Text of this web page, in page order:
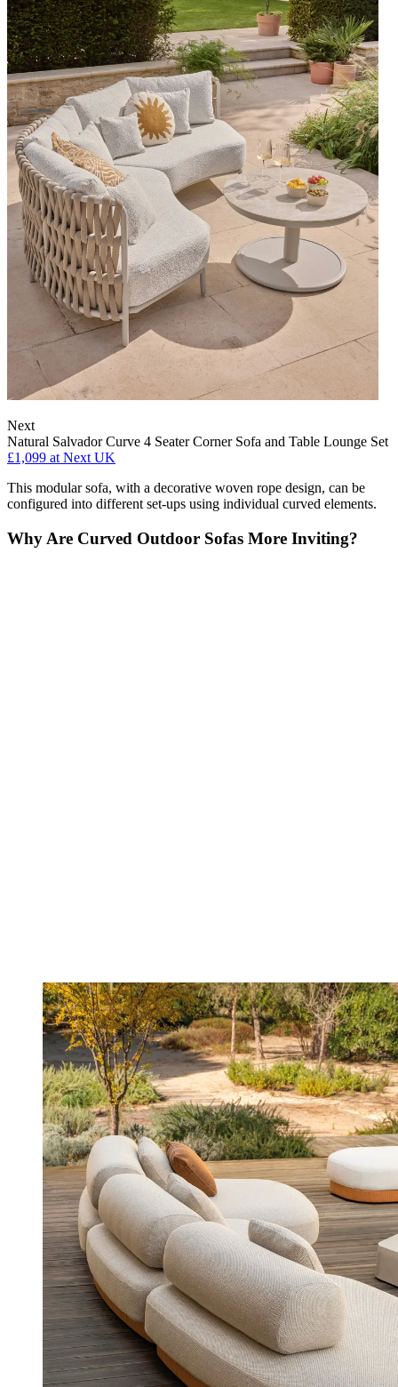
Next
Natural Salvador Curve 4 Seater Corner Sofa and Table Lounge Set
£1,099 at Next UK
This modular sofa, with a decorative woven rope design, can be
configured into different set-ups using individual curved elements.
Why Are Curved Outdoor Sofas More Inviting?